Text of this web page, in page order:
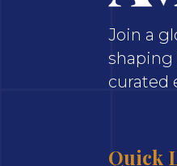
Join a
curated
Quick